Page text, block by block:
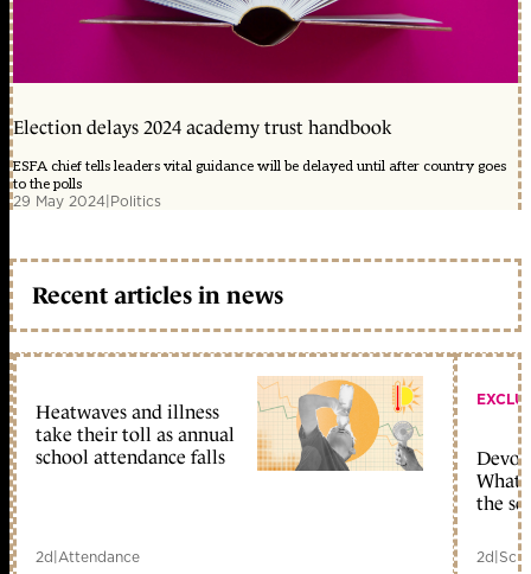
Election delays 2024 academy trust handbook
ESFA chief tells leaders vital guidance will be delayed until after country goes
to the polls
29 May 2024|Politics
Recent articles in news
Heatwaves and illness
take their toll as annual
school attendance falls
2d|Attendance
What
the
2d|